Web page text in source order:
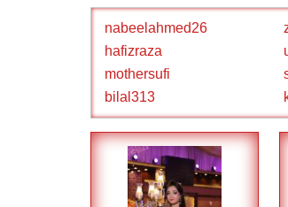
nabeelahmed26
hafizraza
mothersufi
bilal313